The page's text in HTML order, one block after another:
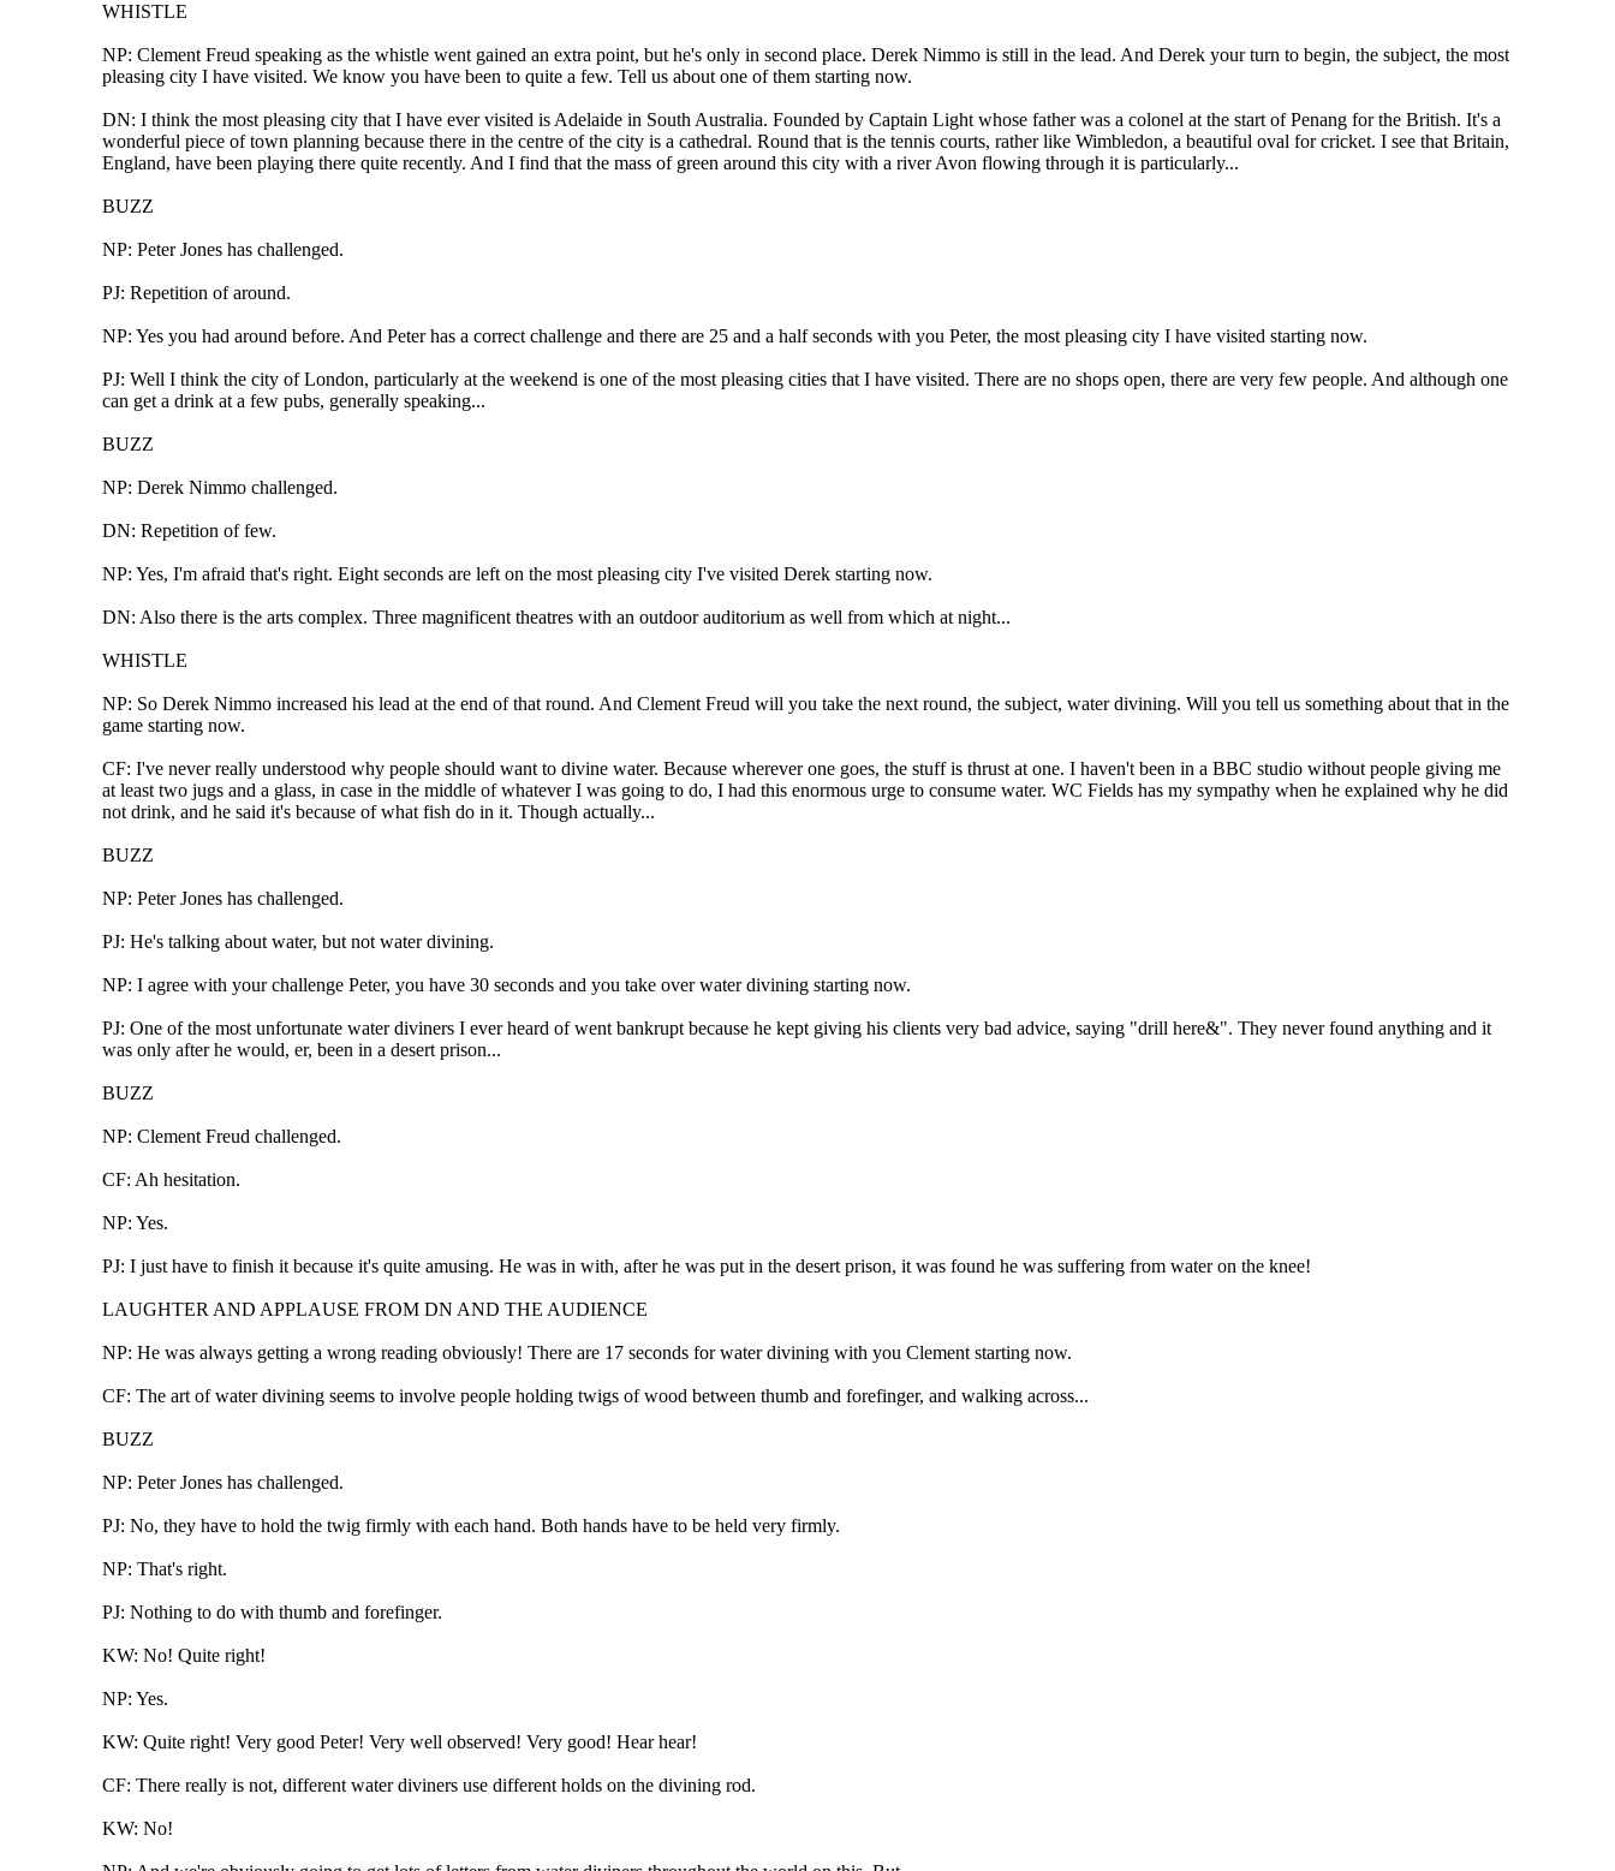
WHISTLE
NP: Clement Freud speaking as the whistle went gained an extra point, but he's only in second place. Derek Nimmo is still in the lead. And Derek your turn to begin, the subject, the most
pleasing city I have visited. We know you have been to quite a few. Tell us about one of them starting now.
DN: I think the most pleasing city that I have ever visited is Adelaide in South Australia. Founded by Captain Light whose father was a colonel at the start of Penang for the British. It's a
wonderful piece of town planning because there in the centre of the city is a cathedral. Round that is the tennis courts, rather like Wimbledon, a beautiful oval for cricket. I see that Britain,
England, have been playing there quite recently. And I find that the mass of green around this city with a river Avon flowing through it is particularly...
BUZZ
NP: Peter Jones has challenged.
PJ: Repetition of around.
NP: Yes you had around before. And Peter has a correct challenge and there are 25 and a half seconds with you Peter, the most pleasing city I have visited starting now.
PJ: Well I think the city of London, particularly at the weekend is one of the most pleasing cities that I have visited. There are no shops open, there are very few people. And although one
can get a drink at a few pubs, generally speaking...
BUZZ
NP: Derek Nimmo challenged.
DN: Repetition of few.
NP: Yes, I'm afraid that's right. Eight seconds are left on the most pleasing city I've visited Derek starting now.
DN: Also there is the arts complex. Three magnificent theatres with an outdoor auditorium as well from which at night...
WHISTLE
NP: So Derek Nimmo increased his lead at the end of that round. And Clement Freud will you take the next round, the subject, water divining. Will you tell us something about that in the
game starting now.
CF: I've never really understood why people should want to divine water. Because wherever one goes, the stuff is thrust at one. I haven't been in a BBC studio without people giving me
at least two jugs and a glass, in case in the middle of whatever I was going to do, I had this enormous urge to consume water. WC Fields has my sympathy when he explained why he did
not drink, and he said it's because of what fish do in it. Though actually...
BUZZ
NP: Peter Jones has challenged.
PJ: He's talking about water, but not water divining.
NP: I agree with your challenge Peter, you have 30 seconds and you take over water divining starting now.
PJ: One of the most unfortunate water diviners I ever heard of went bankrupt because he kept giving his clients very bad advice, saying "drill here&". They never found anything and it
was only after he would, er, been in a desert prison...
BUZZ
NP: Clement Freud challenged.
CF: Ah hesitation.
NP: Yes.
PJ: I just have to finish it because it's quite amusing. He was in with, after he was put in the desert prison, it was found he was suffering from water on the knee!
LAUGHTER AND APPLAUSE FROM DN AND THE AUDIENCE
NP: He was always getting a wrong reading obviously! There are 17 seconds for water divining with you Clement starting now.
CF: The art of water divining seems to involve people holding twigs of wood between thumb and forefinger, and walking across...
BUZZ
NP: Peter Jones has challenged.
PJ: No, they have to hold the twig firmly with each hand. Both hands have to be held very firmly.
NP: That's right.
PJ: Nothing to do with thumb and forefinger.
KW: No! Quite right!
NP: Yes.
KW: Quite right! Very good Peter! Very well observed! Very good! Hear hear!
CF: There really is not, different water diviners use different holds on the divining rod.
KW: No!